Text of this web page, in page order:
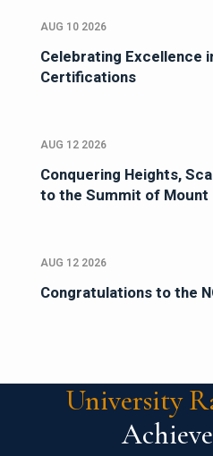
AUG 10 2026
Celebrating Excellence
Certifications
AUG 12 2026
Conquering Heights,
to the Summit of
AUG 12 2026
Congratulations to the
University